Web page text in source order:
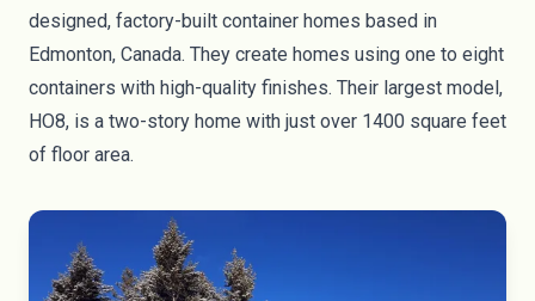
designed, factory-built container homes based in
Edmonton, Canada. They create homes using one to eight
containers with high-quality finishes. Their largest model,
HO8, is a two-story home with just over 1400 square feet
of floor area.